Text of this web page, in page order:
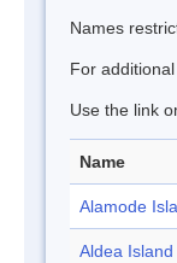
Names
For
Use the link
Name
Alamode
Aldea Island